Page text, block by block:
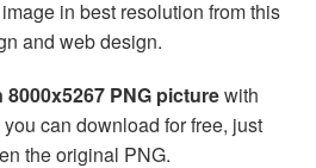
in best resolution from this
and web design.
PNG picturewith
can download for free, just
the original PNG.